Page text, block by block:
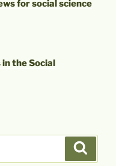
for social science
the Social